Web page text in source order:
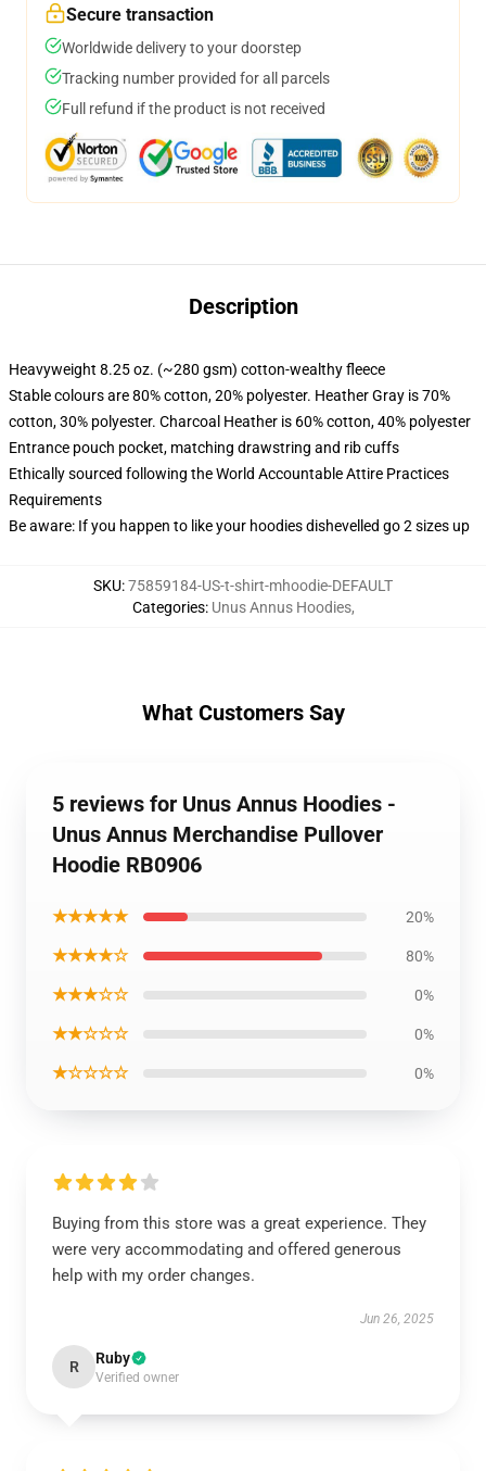
Secure transaction
Worldwide delivery to your doorstep
Tracking number provided for all parcels
Full refund if the product is not received
Description
Heavyweight 8.25 oz. (~280 gsm) cotton-wealthy fleece
Stable colours are 80% cotton, 20% polyester. Heather Gray is 70%
cotton, 30% polyester. Charcoal Heather is 60% cotton, 40% polyester
Entrance pouch pocket, matching drawstring and rib cuffs
Ethically sourced following the World Accountable Attire Practices
Requirements
Be aware: If you happen to like your hoodies dishevelled go 2 sizes up
SKU:75859184-US-t-shirt-mhoodie-DEFAULT
Categories: Unus Annus Hoodies,
What Customers Say
5 reviews for Unus Annus Hoodies -
Unus Annus Merchandise Pullover
Hoodie RB0906
★★★★★ 20%
★★★★☆ 80%
★★★☆☆ 0%
★★☆☆☆ 0%
★☆☆☆☆ 0%
Buying from this store was a great experience. They
were very accommodating and offered generous
help with my order changes.
Jun 26, 2025
R Ruby
Verified owner